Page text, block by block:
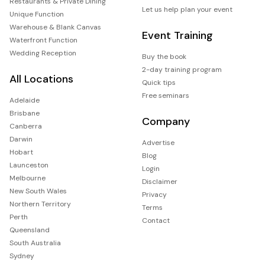
Unique Function
Warehouse & Blank Canvas
Waterfront Function
Wedding Reception
All Locations
Adelaide
Brisbane
Canberra
Darwin
Hobart
Launceston
Melbourne
New South Wales
Northern Territory
Perth
Queensland
South Australia
Sydney
Let us help plan your event
Event Training
Buy the book
2-day training program
Quick tips
Free seminars
Company
Advertise
Blog
Login
Disclaimer
Privacy
Terms
Contact